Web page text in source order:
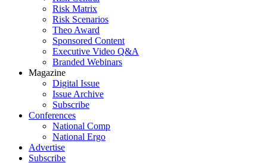
Risk Matrix
Risk Scenarios
Theo Award
Sponsored Content
Executive Video Q&A
Branded Webinars
Magazine
Digital Issue
Issue Archive
Subscribe
Conferences
National Comp
National Ergo
Advertise
Subscribe